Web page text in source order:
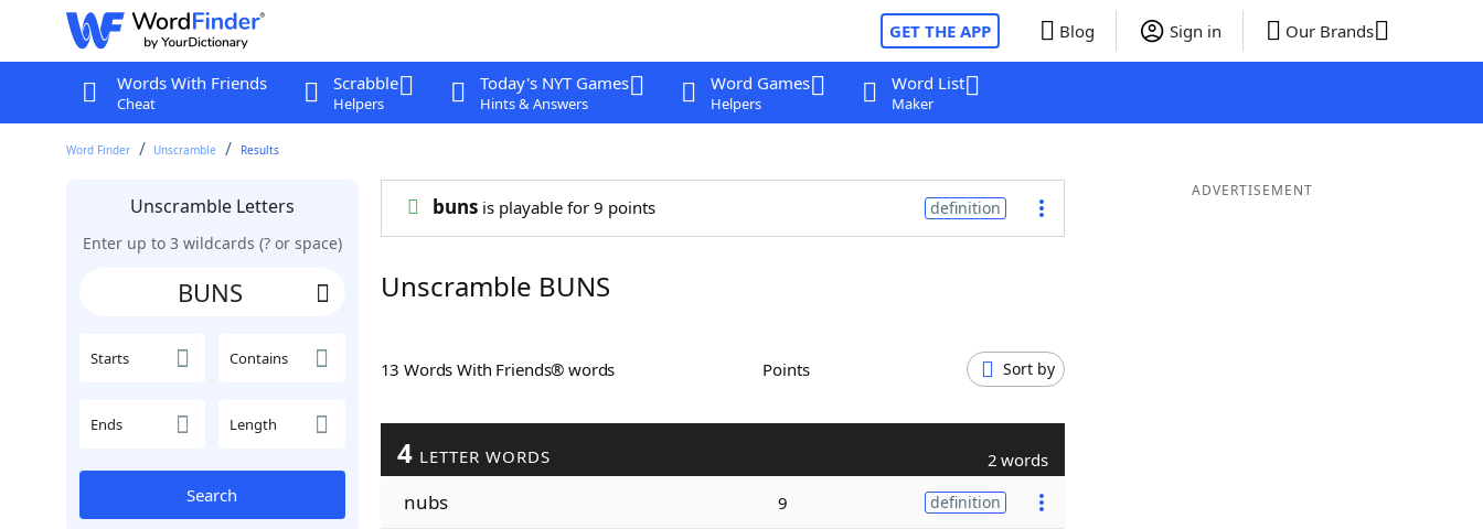
GET THE APP Blog Sign in Our Brands
Words With Friends
Cheat
Scrabble
Helpers
Today's NYT Games
Hints & Answers
Word Games
Helpers
Word List
Maker
Word Finder Unscramble Results
Unscramble Letters
Enter up to 3 wildcards (? or space)
Starts Contains
Ends Length
Search
bunsis playable for 9 points definition
Unscramble BUNS
13 Words With Friends® words Points Sort by
4 LETTER WORDS 2 words
nubs 9 definition
ADVERTISEMENT